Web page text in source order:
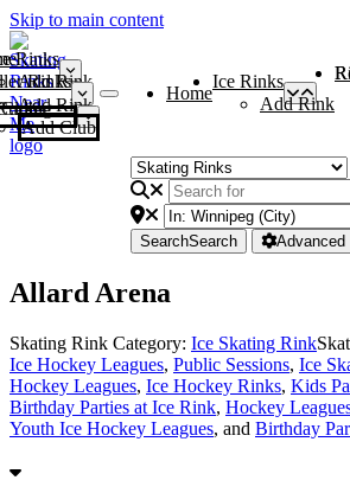
Skip to main content
Rinks
Add Rink
Rinks
Add Rink
Curling Clubs
Add Club
Home
Ice Rinks
Add Rink
SearchSearch Advanced
Allard Arena
Skating Rink Category: Ice Skating Rink
Ice Hockey Leagues, Public Sessions, Ice
Hockey Leagues, Ice Hockey Rinks, Kids
Birthday Parties at Ice Rink, Hockey
Youth Ice Hockey Leagues, and Birthday